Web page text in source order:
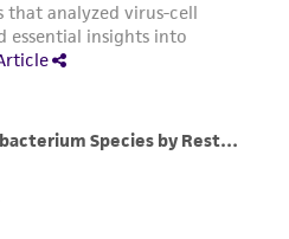
on this culture is
web site at www.atcc.org